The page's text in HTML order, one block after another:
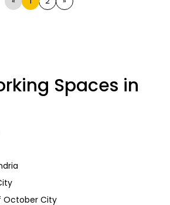
Spaces in
October City